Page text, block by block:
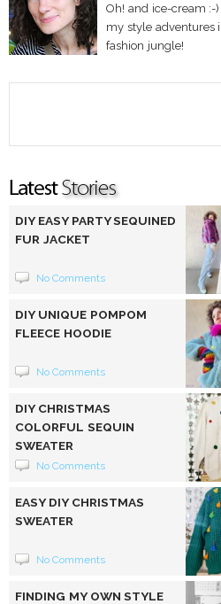
Oh! and ice-cream :-)
my style adventures
fashion jungle!
DIY EASY PARTY SEQUINED
FUR JACKET
No Comments
DIY UNIQUE POMPOM
FLEECE HOODIE
No Comments
DIY CHRISTMAS
COLORFUL SEQUIN
SWEATER
No Comments
EASY DIY CHRISTMAS
SWEATER
No Comments
FINDING MY OWN STYLE